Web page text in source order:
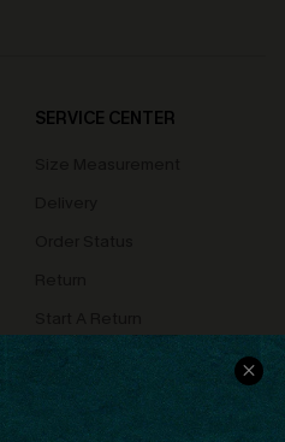
SERVICE CENTER
Contact Us